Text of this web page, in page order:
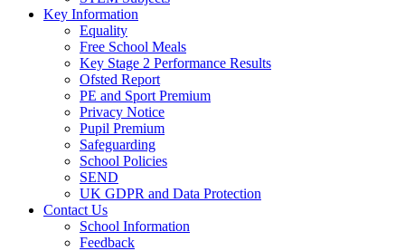
Key Information
Equality
Free School Meals
Key Stage 2 Performance Results
Ofsted Report
PE and Sport Premium
Privacy Notice
Pupil Premium
Safeguarding
School Policies
SEND
UK GDPR and Data Protection
Contact Us
School Information
Feedback